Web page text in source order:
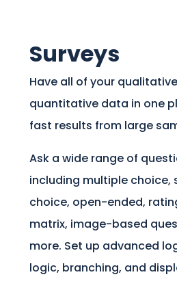
Surveys
Have all of your
quantitative data in one
fast results from large
Ask a wide range of
including multiple choice,
choice, open-ended,
matrix, image-based
more. Set up advanced
logic, branching, and